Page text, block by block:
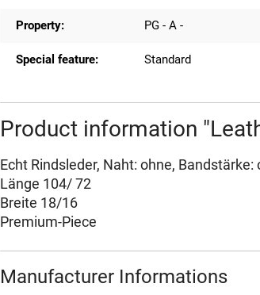
Property: PG - A -
Special feature: Standard
Product information
Echt Rindsleder, Naht: ohne, Bandstärke:
Länge 104/ 72
Breite 18/16
Premium-Piece
Manufacturer Informations